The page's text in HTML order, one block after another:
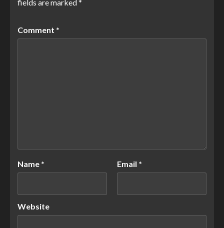
fields are marked*
Comment *
Name * Email *
Website